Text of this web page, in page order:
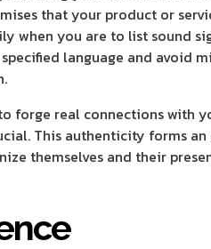
that your product or
when you are to list sound
language and avoid
forge real connections with
This authenticity forms
themselves and their